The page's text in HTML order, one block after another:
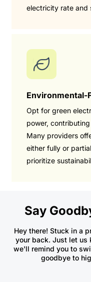
electricity rate and
Environmental-
Opt for green
power,
Many providers
either fully or
prioritize
Say
Hey there! Stuck in a
your back. Just let us
we'll remind you to
goodbye to